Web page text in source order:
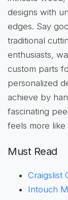
designs with
edges. Say
traditional
enthusiasts,
custom parts
personalized
achieve by
fascinating
feels more like
Must Read
Craigslist
Intouch